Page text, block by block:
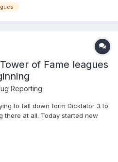
of Fame leagues
Reporting
to fall down form Dicktator 3 to
there at all. Today started new
the webpage not helping.